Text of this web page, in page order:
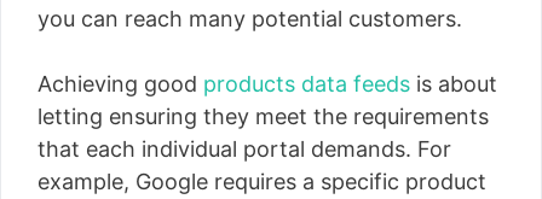
you can reach many potential customers.
Achieving good products data feeds is about
letting ensuring they meet the requirements
that each individual portal demands. For
example, Google requires a specific product